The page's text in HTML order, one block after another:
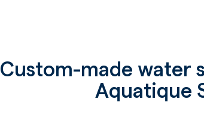
Our
Custom-made water
Aquatique